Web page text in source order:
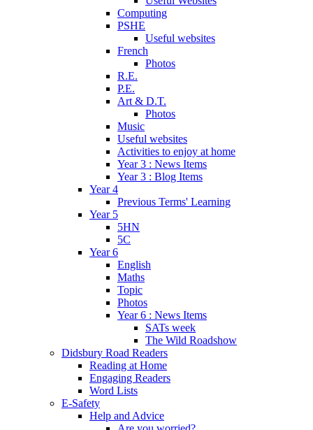
Computing
PSHE
Useful websites
French
Photos
R.E.
P.E.
Art & D.T.
Photos
Music
Useful websites
Activities to enjoy at home
Year 3 : News Items
Year 3 : Blog Items
Year 4
Previous Terms' Learning
Year 5
5HN
5C
Year 6
English
Maths
Topic
Photos
Year 6 : News Items
SATs week
The Wild Roadshow
Didsbury Road Readers
Reading at Home
Engaging Readers
Word Lists
E-Safety
Help and Advice